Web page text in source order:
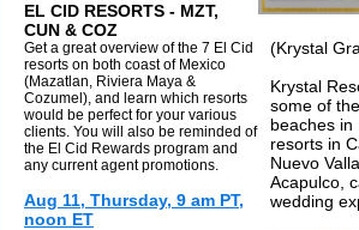
EL CID RESORTS - MZT,
CUN & COZ
Get a great overview of the 7 El Cid
resorts on both coast of Mexico
(Mazatlan, Riviera Maya &
Cozumel), and learn which resorts
would be perfect for your various
clients. You will also be reminded of
the El Cid Rewards program and
any current agent promotions.
Aug 11, Thursday, 9 am PT,
noon ET
(Krystal
Krystal
some of
beaches in
resorts in
Nuevo
Acapulco,
wedding